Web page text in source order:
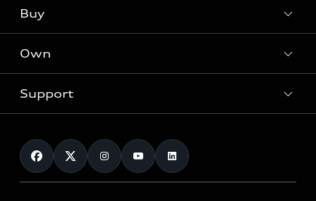
Audi Sport
What is e-tron®
Electric Models
Subscribe to model updates
Offers
Locate a dealer
New inventory
Pre-owned inventory
Compare Vehicles
Buy
Contact dealer
Trade-in value
Leasing
Financing
Military Select Program
Own
myAudi
Audi Financial Services
Audi collection store
Support
Contact Us
Help